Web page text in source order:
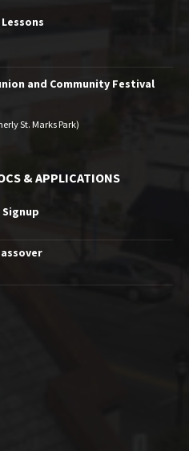
and Community Festival
St. Marks Park)
& APPLICATIONS